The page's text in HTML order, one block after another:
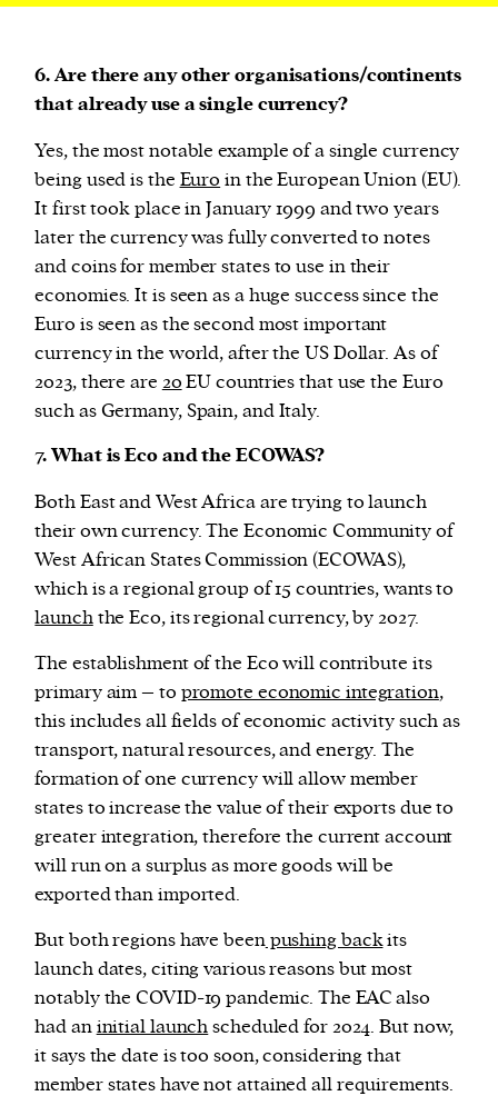
6. Are there any other organisations/continents
that already use a single currency?
Yes, the most notable example of a single currency
being used is the Euro in the European Union (EU).
It first took place in January 1999 and two years
later the currency was fully converted to notes
and coins for member states to use in their
economies. It is seen as a huge success since the
Euro is seen as the second most important
currency in the world, after the US Dollar. As of
2023, there are 20EU countries that use the Euro
such as Germany, Spain, and Italy.
7. What is Eco and the ECOWAS?
Both East and West Africa are trying to launch
their own currency. The Economic Community of
West African States Commission (ECOWAS),
which is a regional group of 15 countries, wants to
launchthe Eco, its regional currency, by 2027.
The establishment of the Eco will contribute its
primary aim – to promote economic integration,
this includes all fields of economic activity such as
transport, natural resources, and energy. The
formation of one currency will allow member
states to increase the value of their exports due to
greater integration, therefore the current account
will run on a surplus as more goods will be
exported than imported.
But both regions have beenpushing backits
launch dates, citing various reasons but most
notably the COVID-19 pandemic. The EAC also
had aninitial launchscheduled for 2024. But now,
it says the date is too soon, considering that
member states have not attained all requirements.